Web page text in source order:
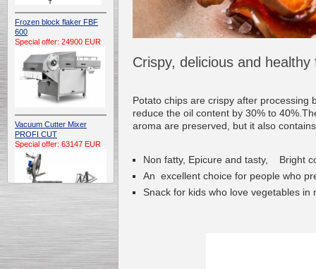
Frozen block flaker FBF
600
Special offer: 24900 EUR
Vacuum Cutter Mixer
PROFI CUT
Special offer: 63147 EUR
Automatic Electric
Conveyor Belt Continuous
Crispy, delicious and
Potato chips are crispy after processing
reduce the oil content by 30% to
aroma are preserved, but it also
Non fatty, Epicure and tasty, Bright
An excellent choice for people who
Snack for kids who love vegetables in